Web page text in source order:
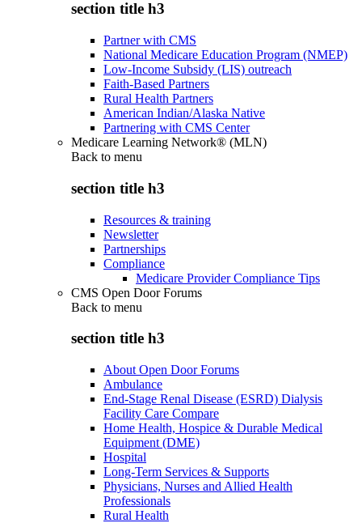
section title h3
Partner with CMS
National Medicare Education Program (NMEP)
Low-Income Subsidy (LIS) outreach
Faith-Based Partners
Rural Health Partners
American Indian/Alaska Native
Partnering with CMS Center
Medicare Learning Network® (MLN)
Back to menu
section title h3
Resources & training
Newsletter
Partnerships
Compliance
Medicare Provider Compliance Tips
CMS Open Door Forums
Back to menu
section title h3
About Open Door Forums
Ambulance
End-Stage Renal Disease (ESRD) Dialysis
Facility Care Compare
Home Health, Hospice & Durable Medical
Equipment (DME)
Hospital
Long-Term Services & Supports
Physicians, Nurses and Allied Health
Professionals
Rural Health